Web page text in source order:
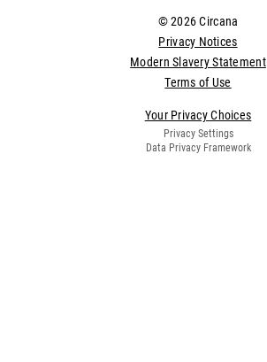
© 2026 Circana
Terms of Use
Privacy Notices
Modern Slavery Statement
Your Privacy Choices
Privacy Settings
Data Privacy Framework